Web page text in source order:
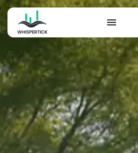
SEARCH